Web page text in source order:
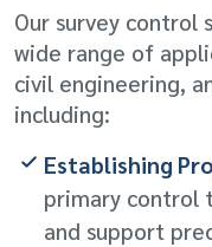
Our survey control
wide range of
civil engineering,
including:
Establishing
primary control
and support